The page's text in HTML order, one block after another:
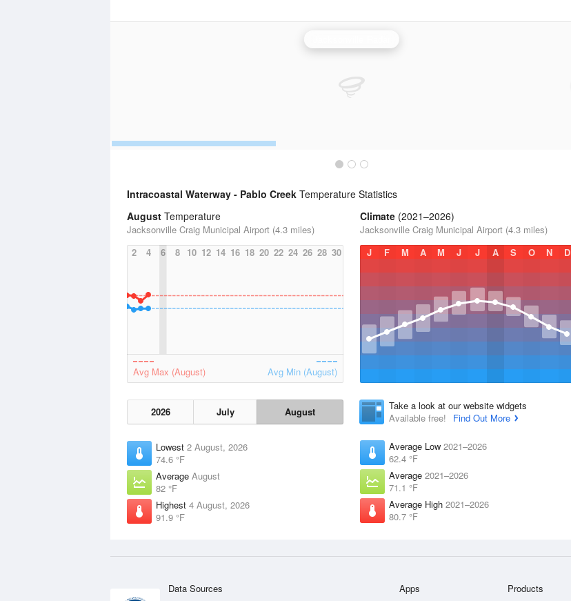
Intracoastal Waterway - Pablo Creek Temperature Statistics
August Temperature
Jacksonville Craig Municipal Airport (4.3 miles)
2
4 6 8 10 12 14 16 18 20 22 24 26 28 30
Avg Max (August) Avg Min (August)
2026 July August
Lowest 2 August, 2026
74.6 °F
Average August
82 °F
Highest 4 August, 2026
91.9 °F
Climate (2021–2026)
Jacksonville Craig Municipal Airport (4.3 miles)
J
F M A M J J A S O N D
Take a look at our website widgets
Available free!
Find Out More
Average Low 2021–2026
62.4 °F
Average 2021–2026
71.1 °F
Average High 2021–2026
80.7 °F
Data Sources Apps Products